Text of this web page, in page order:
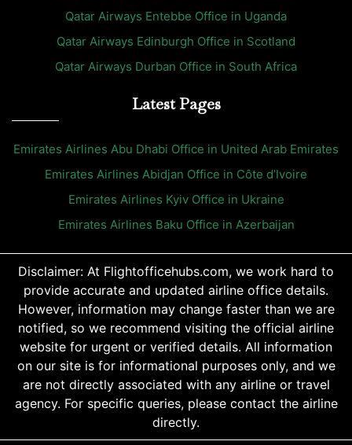
Qatar Airways Entebbe Office in Uganda
Qatar Airways Edinburgh Office in Scotland
Qatar Airways Durban Office in South Africa
Latest Pages
Emirates Airlines Abu Dhabi Office in United Arab Emirates
Emirates Airlines Abidjan Office in Côte d’Ivoire
Emirates Airlines Kyiv Office in Ukraine
Emirates Airlines Baku Office in Azerbaijan
Disclaimer: At Flightofficehubs.com, we work hard to
provide accurate and updated airline office details.
However, information may change faster than we are
notified, so we recommend visiting the official airline
website for urgent or verified details. All information
on our site is for informational purposes only, and we
are not directly associated with any airline or travel
agency. For specific queries, please contact the airline
directly.